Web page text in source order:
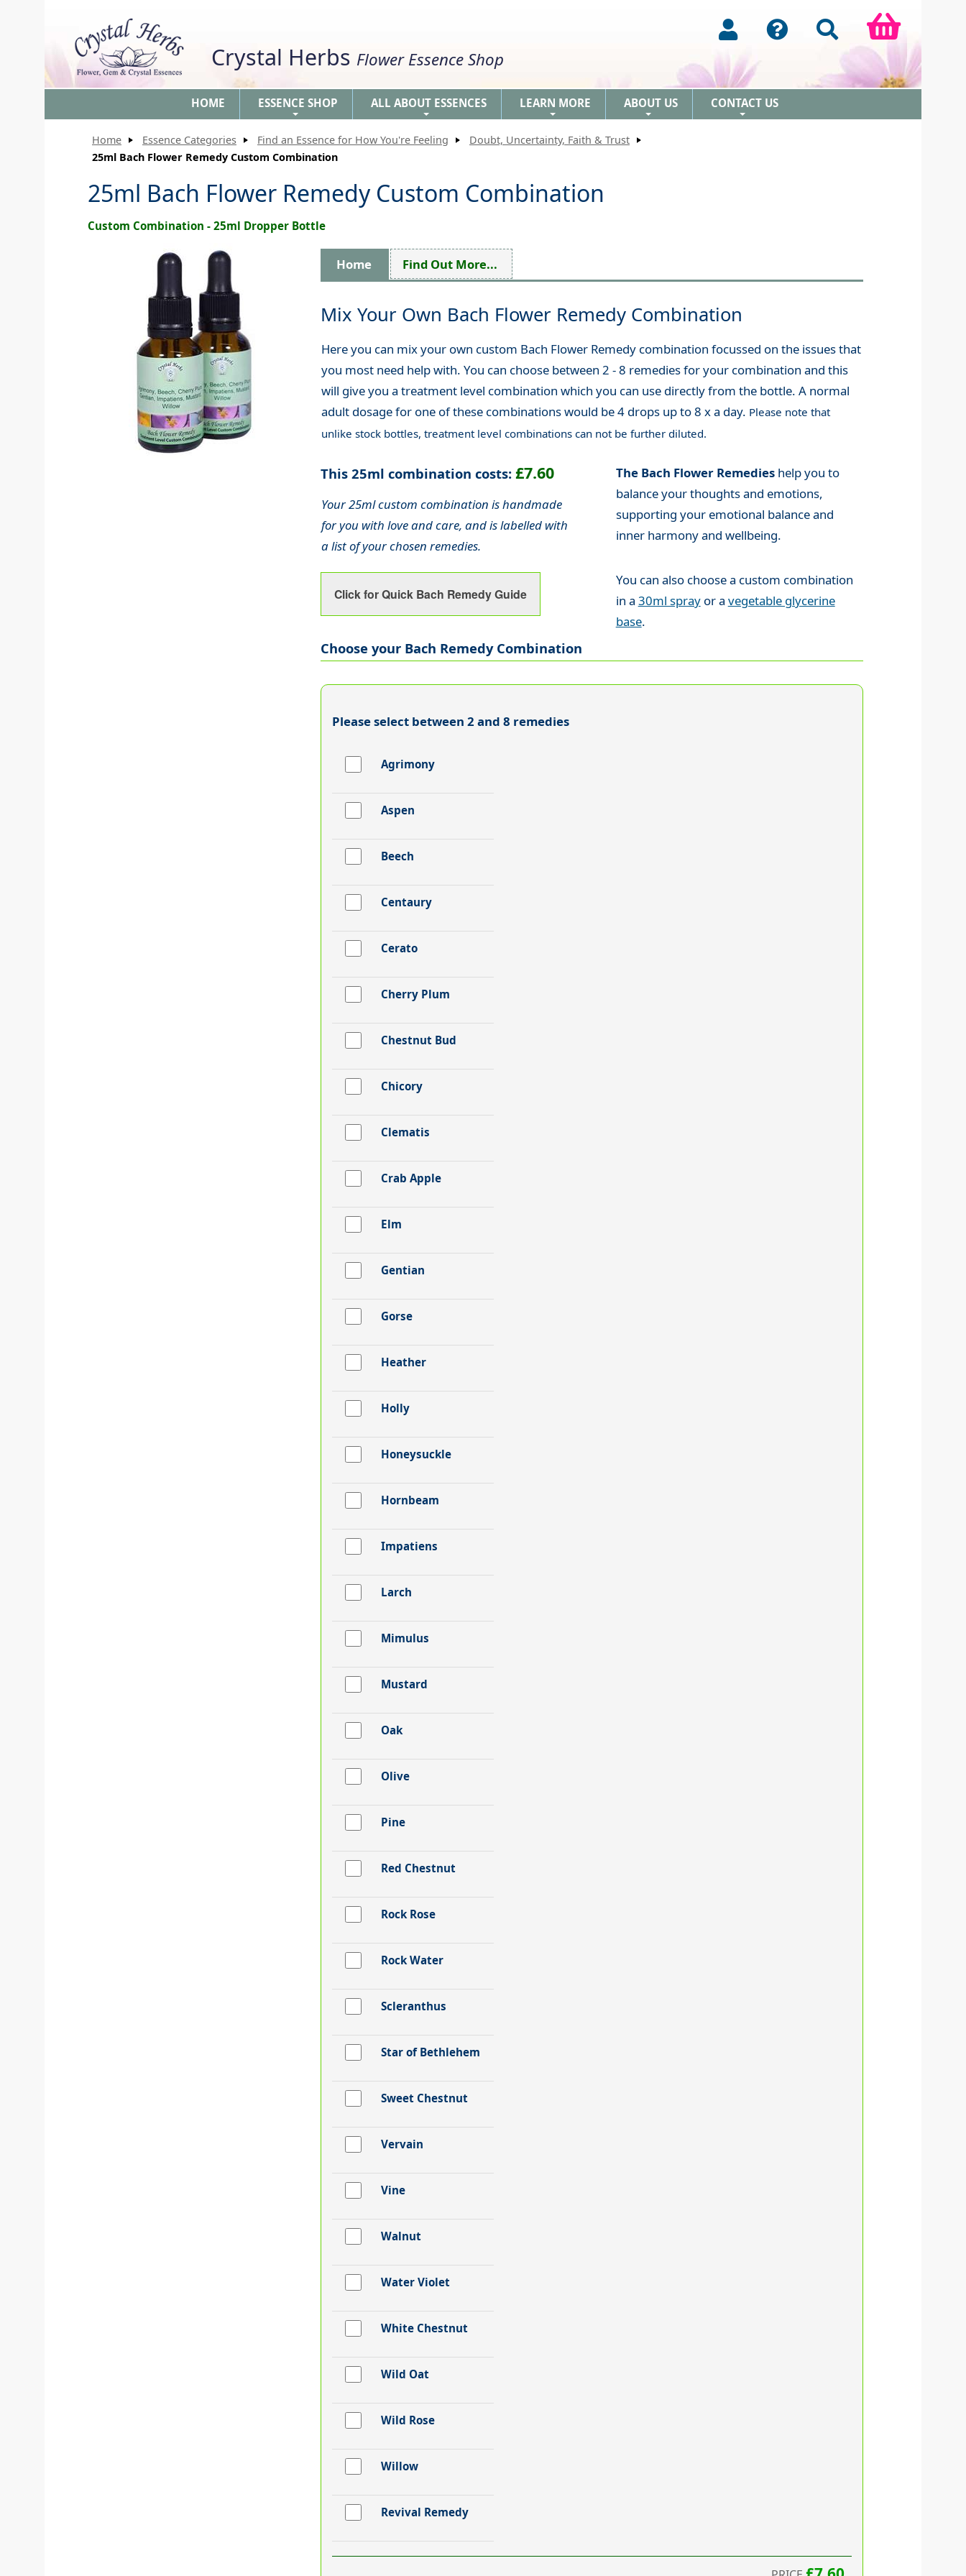
Crystal Herbs Flower Essence Shop
HOME ESSENCE SHOP ALL ABOUT ESSENCES LEARN MORE ABOUT US CONTACT US
Home Essence Categories Find an Essence for How You're Feeling
Doubt, Uncertainty, Faith & Trust
25ml Bach Flower Remedy Custom Combination
25ml Bach Flower Remedy Custom Combination
Custom Combination - 25ml Dropper Bottle
Home Find Out More...
Mix Your Own Bach Flower Remedy Combination
Here you can mix your own custom Bach Flower Remedy combination focussed on the issues that
you most need help with. You can choose between 2 - 8 remedies for your combination and this
will give you a treatment level combination which you can use directly from the bottle. A normal
adult dosage for one of these combinations would be 4 drops up to 8 x a day. Please note that
unlike stock bottles, treatment level combinations can not be further diluted.
This 25ml combination costs: £7.60
Your 25ml custom combination is handmade
for you with love and care, and is labelled with
a list of your chosen remedies.
The Bach Flower Remedieshelp you to
balance your thoughts and emotions,
supporting your emotional balance and
inner harmony and wellbeing.
You can also choose a custom combination
in a 30ml sprayor a vegetable glycerine
base.
Click for Quick Bach Remedy Guide
Choose your Bach Remedy Combination
Please select between 2 and 8 remedies
Agrimony
Aspen
Beech
Centaury
Cerato
Cherry Plum
Chestnut Bud
Chicory
Clematis
Crab Apple
Elm
Gentian
Gorse
Heather
Holly
Honeysuckle
Hornbeam
Impatiens
Larch
Mimulus
Mustard
Oak
Olive
Pine
Red Chestnut
Rock Rose
Rock Water
Scleranthus
Star of Bethlehem
Sweet Chestnut
Vervain
Vine
Walnut
Water Violet
White Chestnut
Wild Oat
Wild Rose
Willow
Revival Remedy